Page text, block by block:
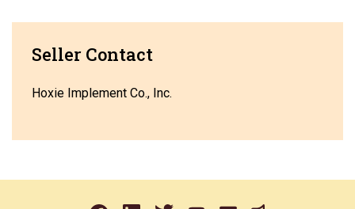
Seller Contact
Hoxie Implement Co., Inc.